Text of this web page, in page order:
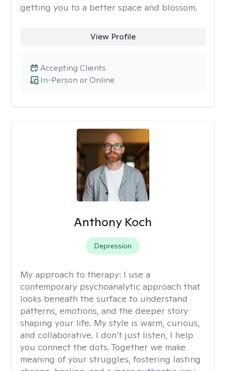
getting you to a better space and blossom.
View Profile
In-Person or Online
Accepting Clients
Anthony Koch
Depression
My approach to therapy: I use a
contemporary psychoanalytic approach that
looks beneath the surface to understand
patterns, emotions, and the deeper story
shaping your life. My style is warm, curious,
and collaborative. I don’t just listen, I help
you connect the dots. Together we make
meaning of your struggles, fostering lasting